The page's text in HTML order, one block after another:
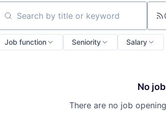
Search by title or keyword
Job function Seniority Salary
No
There are no job